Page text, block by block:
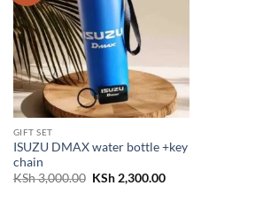
GIFT SET
ISUZU DMAX water bottle +key
chain
KSh3,000.00 Original
KSh2,300.00Current